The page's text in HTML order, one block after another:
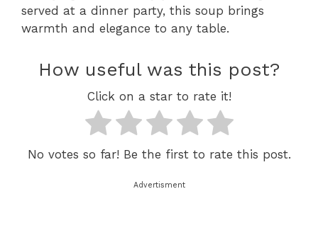
served at a dinner party, this soup brings
warmth and elegance to any table.
How useful was this post?
Click on a star to rate it!
No votes so far! Be the first to rate this post.
Advertisment